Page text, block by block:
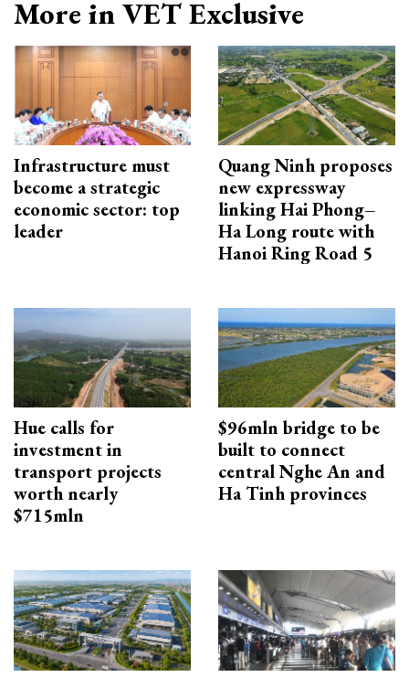
More in VET Exclusive
Infrastructure must
become a strategic
economic sector: top
leader
Quang Ninh proposes
new expressway
linking Hai Phong–
Ha Long route with
Hanoi Ring Road 5
Hue calls for
investment in
transport projects
worth nearly
$715mln
$96mln bridge to be
built to connect
central Nghe An and
Ha Tinh provinces